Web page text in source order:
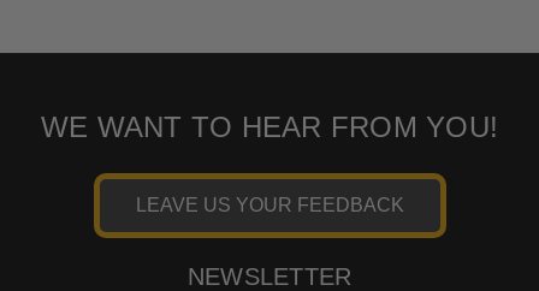
WE WANT TO HEAR FROM YOU!
LEAVE US YOUR FEEDBACK
NEWSLETTER